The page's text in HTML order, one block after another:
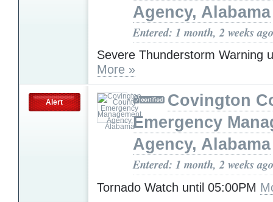
Agency, Alabama
Entered: 1 month, 2 weeks ago
Severe Thunderstorm Warning
More »
Alert
Covington
Emergency
Agency, Alabama
Entered: 1 month, 2 weeks ago
Tornado Watch until 05:00PM